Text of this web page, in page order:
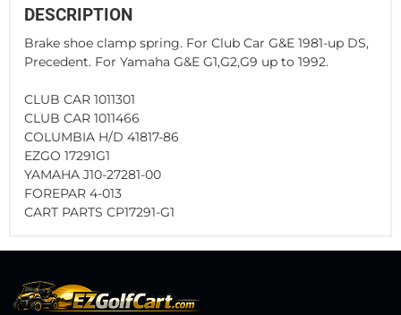
DESCRIPTION
Brake shoe clamp spring. For Club Car G&E 1981-up DS,
Precedent. For Yamaha G&E G1,G2,G9 up to 1992.
CLUB CAR 1011301
CLUB CAR 1011466
COLUMBIA H/D 41817-86
EZGO 17291G1
YAMAHA J10-27281-00
FOREPAR 4-013
CART PARTS CP17291-G1